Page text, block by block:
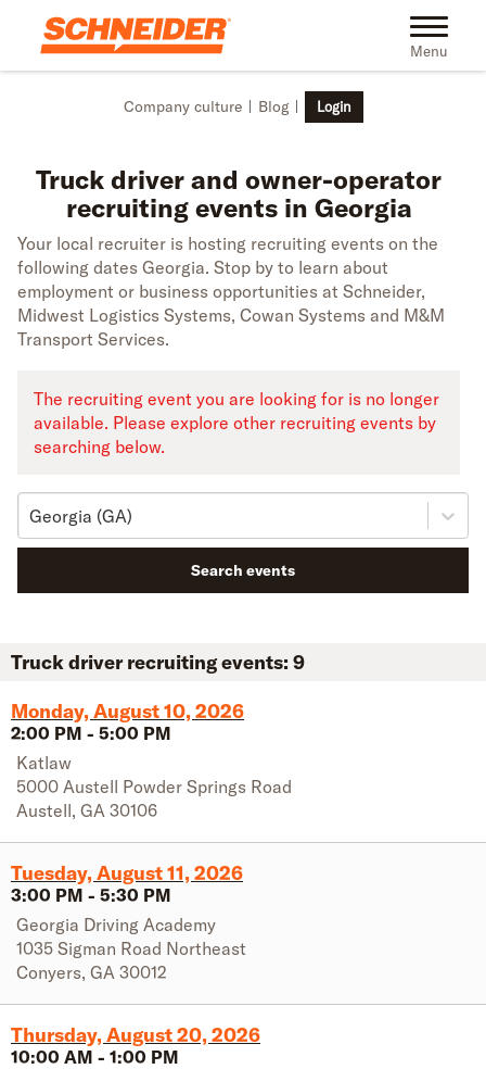
Skip to main content Toggle
Menu
Company culture Blog Login
Truck driver and owner-operator
recruiting events in Georgia
Your local recruiter is hosting recruiting events on the
following dates Georgia. Stop by to learn about
employment or business opportunities at Schneider,
Midwest Logistics Systems, Cowan Systems and M&M
Transport Services.
The recruiting event you are looking for is no longer
available. Please explore other recruiting events by
searching below.
Georgia (GA)
Search events
Truck driver recruiting events: 9
Monday, August 10, 2026
2:00 PM - 5:00 PM
Katlaw
5000 Austell Powder Springs Road
Austell, GA 30106
Tuesday, August 11, 2026
3:00 PM - 5:30 PM
Georgia Driving Academy
1035 Sigman Road Northeast
Conyers, GA 30012
Thursday, August 20, 2026
10:00 AM - 1:00 PM
Truck driver recruiting events in Georgia | Schneider